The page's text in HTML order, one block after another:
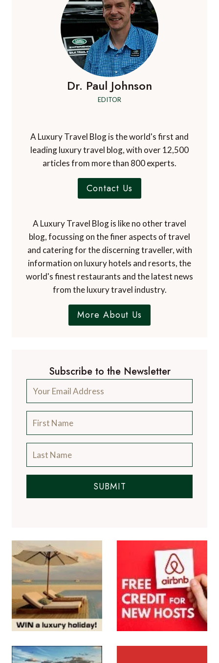
Dr. Paul Johnson
EDITOR
A Luxury Travel Blog is the world's first and
leading luxury travel blog, with over 12,500
articles from more than 800 experts.
Contact Us
A Luxury Travel Blog is like no other travel
blog, focussing on the finer aspects of travel
and catering for the discerning traveller, with
information on luxury hotels and resorts, the
world's finest restaurants and the latest news
from the luxury travel industry.
More About Us
Subscribe to the Newsletter
SUBMIT